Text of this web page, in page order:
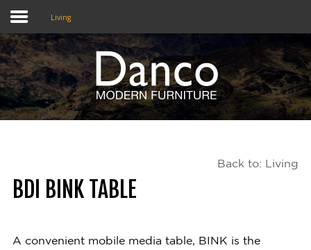
Home
Shop
About Us
Living
Back to: Living
BDI BINK TABLE
A convenient mobile media table, BINK is the